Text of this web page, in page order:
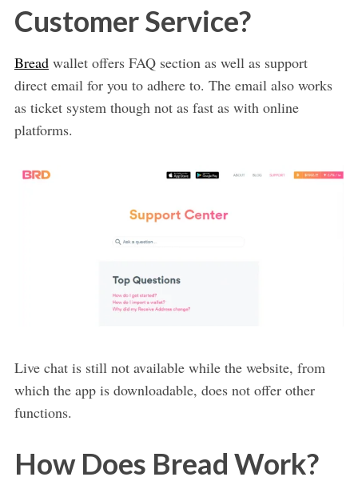
Customer Service?
Breadwallet offers FAQ section as well as support
direct email for you to adhere to. The email also works
as ticket system though not as fast as with online
platforms.
Live chat is still not available while the website, from
which the app is downloadable, does not offer other
functions.
How Does Bread Work?